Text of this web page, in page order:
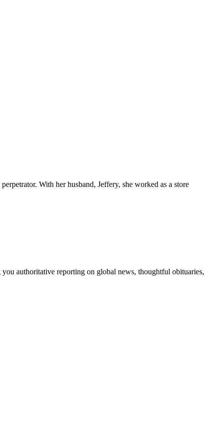
With her husband, Jeffery, she worked as a store
authoritative reporting on global news, thoughtful obituaries,